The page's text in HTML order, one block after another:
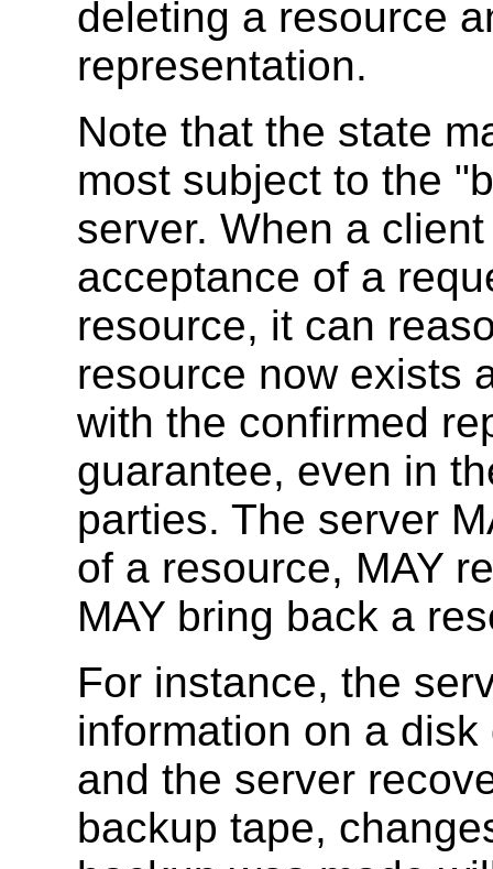
deleting a resource
representation.
Note that the state
most subject to the
server. When a
acceptance of a
resource, it can
resource now exists
with the confirmed
guarantee, even in
parties. The server
of a resource, MAY
MAY bring back a
For instance, the
information on a
and the server
backup tape,